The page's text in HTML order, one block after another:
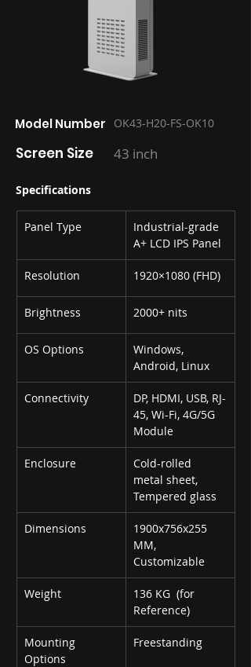
Model Number OK43-H20-FS-OK10
Screen Size 43 inch
Specifications
Panel Type
Industrial-grade
A+ LCD IPS Panel
Resolution 1920×1080 (FHD)
Brightness 2000+ nits
OS Options
Windows,
Android, Linux
Connectivity
DP, HDMI, USB, RJ-
45, Wi-Fi, 4G/5G
Module
Enclosure
Cold-rolled
metal sheet,
Tempered glass
Dimensions
1900x756x255
MM,
Customizable
Weight
136 KG  (for
Reference)
Mounting
Options
Freestanding